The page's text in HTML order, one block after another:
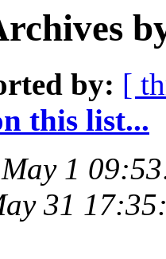
by: [
this list...
1
31